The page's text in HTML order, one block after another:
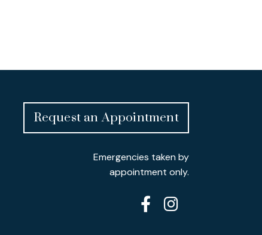
Request an Appointment
Emergencies taken by
appointment only.